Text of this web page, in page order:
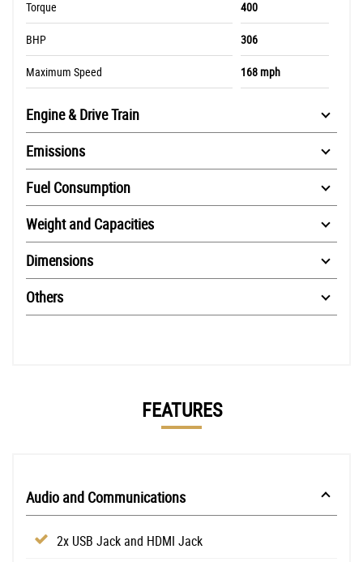
Torque 400
BHP 306
Maximum Speed 168 mph
Engine & Drive Train
Emissions
Fuel Consumption
Weight and Capacities
Dimensions
Others
FEATURES
Audio and Communications
2x USB Jack and HDMI Jack